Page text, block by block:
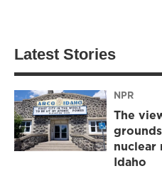
Latest Stories
NPR
The
nuclear
Idaho